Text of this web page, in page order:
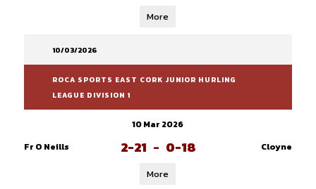
More
10/03/2026
ROCA SPORTS EAST CORK JUNIOR HURLING
LEAGUE DIVISION 1
10 Mar 2026
Fr O Neills
2-21 - 0-18 Cloyne
More